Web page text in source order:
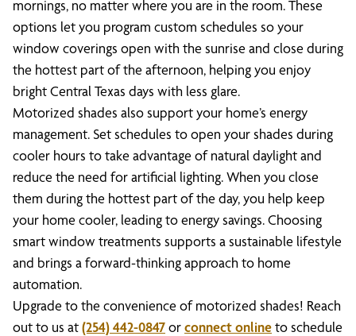
mornings, no matter where you are in the room. These
options let you program custom schedules so your
window coverings open with the sunrise and close during
the hottest part of the afternoon, helping you enjoy
bright Central Texas days with less glare.
Motorized shades also support your home’s energy
management. Set schedules to open your shades during
cooler hours to take advantage of natural daylight and
reduce the need for artificial lighting. When you close
them during the hottest part of the day, you help keep
your home cooler, leading to energy savings. Choosing
smart window treatments supports a sustainable lifestyle
and brings a forward-thinking approach to home
automation.
Upgrade to the convenience of motorized shades! Reach
out to us at(254) 442-0847orconnect onlineto schedule